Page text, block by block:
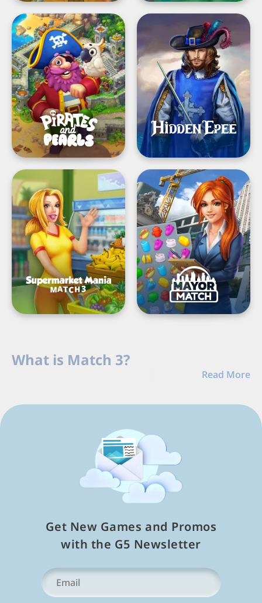
Pirates
&
Pearls®:
Match,
build
&
design
Hidden
Epee
—
Mystery
Game
Supermarket
Mania®
-
Match
3:
Shopping
Adventure
Frenzy
Mayor
Match:
Big
City
Builder
Read More
What is Match 3?
f2p mobile apps because they're fun and simple,
work both offline and online for tablet devices like
Apple iPad and others. These casual video game
puzzles task players with creating combinations of
same-colored tiles, often referred to as jewels or
gems, to earn points and beat level objectives. The
most basic combination requires players to match
"Match 3" genre.
These free games are a hit on mobile devices, and the
most popular titles feature a version both for phones
and tablets. You've probably seen people playing
them in public places like trains or restaurants.
Get New Games and Promos
with the G5 Newsletter
Your
Email
*